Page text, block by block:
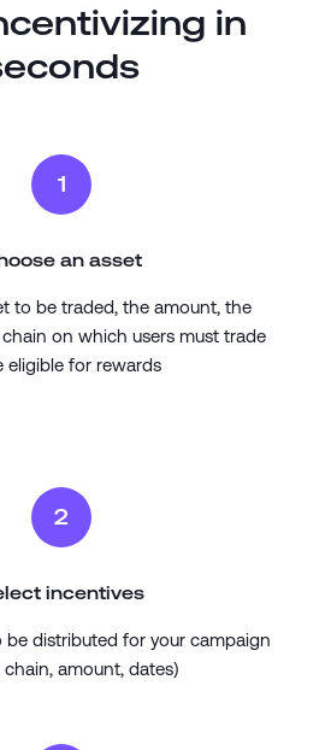
in
1
an asset
to be traded, the amount, the
on which users must trade
eligible for rewards
2
incentives
be distributed for your campaign
amount, dates)